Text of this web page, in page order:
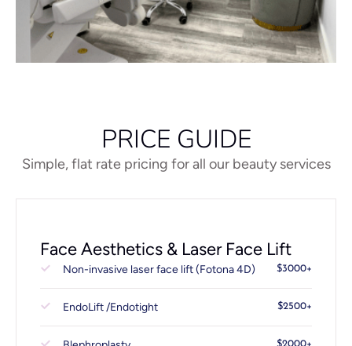
PRICE GUIDE
Simple, flat rate pricing for all our beauty services
Face Aesthetics & Laser Face Lift
Non-invasive laser face lift (Fotona 4D) $3000+
EndoLift /Endotight $2500+